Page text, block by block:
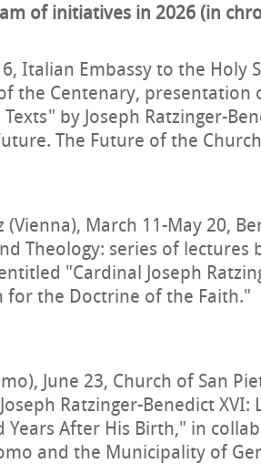
of initiatives in 2026 (in
Italian Embassy to the Holy
the Centenary,
by Joseph Ratzinger-
The Future of the
(Vienna), March 11-May 20,
Theology: series of lectures
"Cardinal Joseph
for the Doctrine of the Faith."
June 23, Church of San
Ratzinger-Benedict XVI:
Years After His Birth," in
and the Municipality of